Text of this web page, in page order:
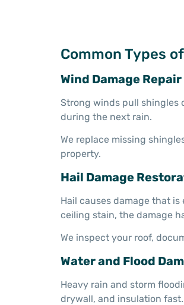
Common Types
Wind Damage Repair
Strong winds pull shingles
during the next rain.
We replace missing
property.
Hail Damage
Hail causes damage that
ceiling stain, the damage
We inspect your roof,
Water and Flood
Heavy rain and storm
drywall, and insulation fast.